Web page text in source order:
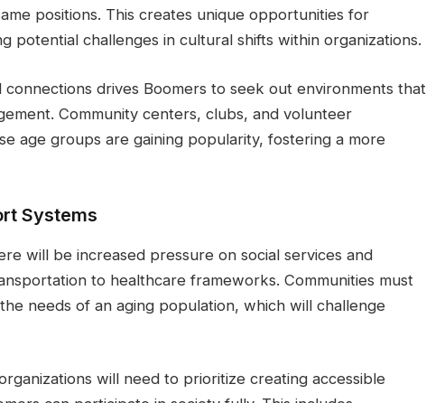
positions. This creates unique opportunities for
potential challenges in cultural shifts within organizations.
drives Boomers to seek out environments that
Community centers, clubs, and volunteer
age groups are gaining popularity, fostering a more
Systems
will be increased pressure on social services and
to healthcare frameworks. Communities must
needs of an aging population, which will challenge
will need to prioritize creating accessible